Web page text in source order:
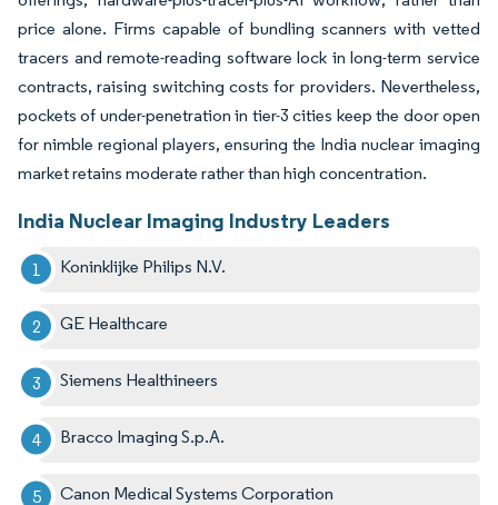
price alone. Firms capable of bundling scanners with vetted
tracers and remote-reading software lock in long-term service
contracts, raising switching costs for providers. Nevertheless,
pockets of under-penetration in tier-3 cities keep the door open
for nimble regional players, ensuring the India nuclear imaging
market retains moderate rather than high concentration.
India Nuclear Imaging Industry Leaders
Koninklijke Philips N.V.
GE Healthcare
Siemens Healthineers
Bracco Imaging S.p.A.
Canon Medical Systems Corporation